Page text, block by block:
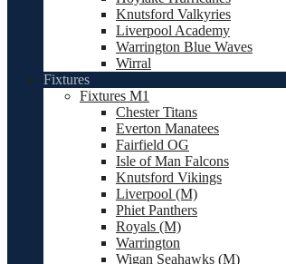
Knutsford Valkyries
Liverpool Academy
Warrington Blue Waves
Wirral
Fixtures
Fixtures M1
Chester Titans
Everton Manatees
Fairfield OG
Isle of Man Falcons
Knutsford Vikings
Liverpool (M)
Phiet Panthers
Royals (M)
Warrington
Wigan Seahawks (M)